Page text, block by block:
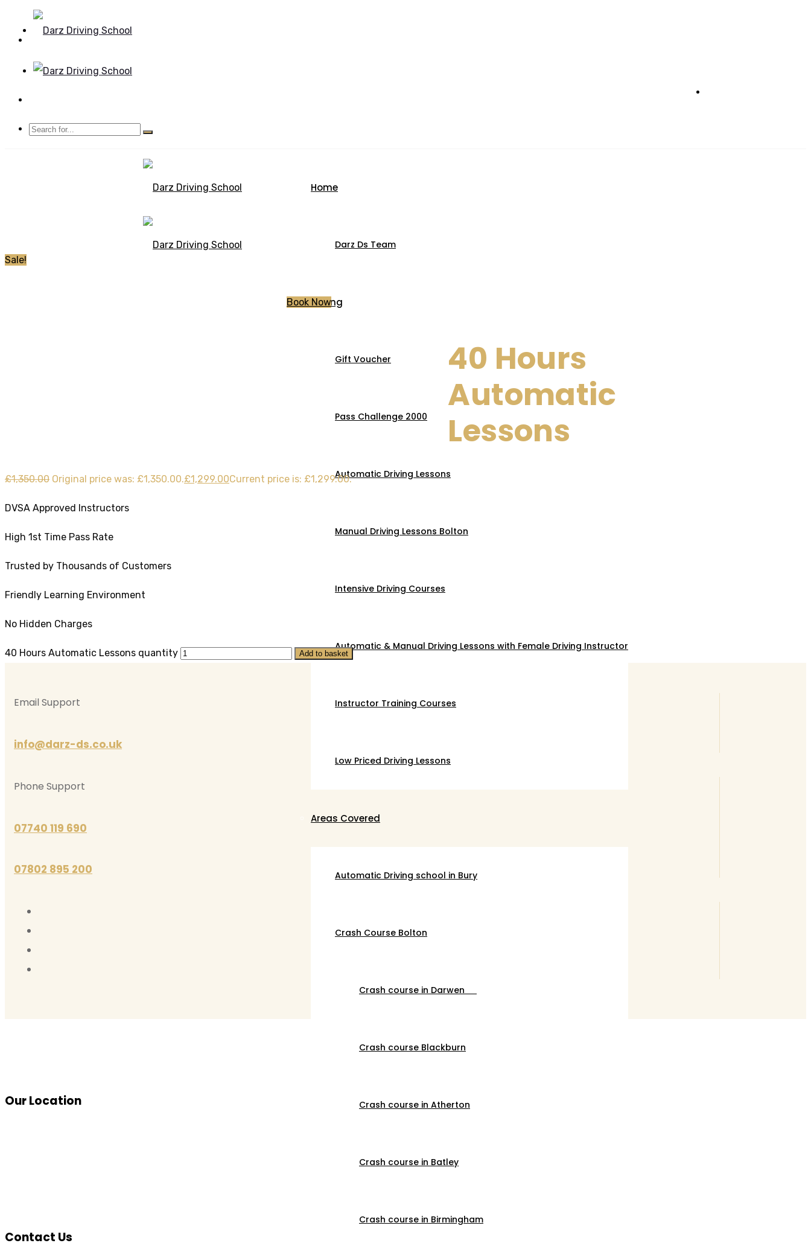
Home
Darz Ds Team
Pricing
Gift Voucher
Pass Challenge 2000
Automatic Driving Lessons
Manual Driving Lessons Bolton
Intensive Driving Courses
Automatic & Manual Driving Lessons with Female Driving Instructor
Instructor Training Courses
Low Priced Driving Lessons
Areas Covered
Automatic Driving school in Bury
Crash Course Bolton
Crash course in Darwen
Crash course Blackburn
Crash course in Atherton
Crash course in Batley
Crash course in Birmingham
Book Now
Sale!
40 Hours
Automatic
Lessons
£1,350.00 Original price was: £1,350.00.£1,299.00Current price is: £1,299.00.
DVSA Approved Instructors
High 1st Time Pass Rate
Trusted by Thousands of Customers
Friendly Learning Environment
No Hidden Charges
40 Hours Automatic Lessons quantity Add to basket
Email Support
info@darz-ds.co.uk
Phone Support
07740 119 690
07802 895 200
Our Location
Contact Us